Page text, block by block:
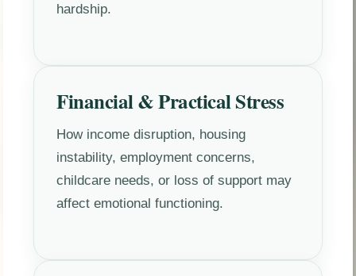
hardship.
Financial & Practical Stress
How income disruption, housing
instability, employment concerns,
childcare needs, or loss of support may
affect emotional functioning.